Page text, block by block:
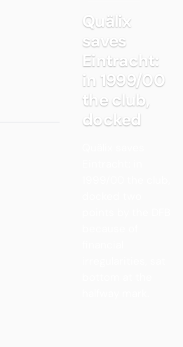
Quälix
saves
Eintracht:
in 1999/00
the club,
docked